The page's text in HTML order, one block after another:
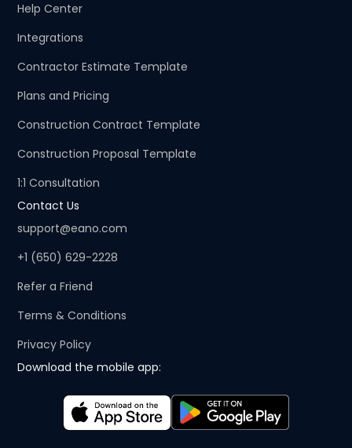
Help Center
Integrations
Contractor Estimate Template
Plans and Pricing
Construction Contract Template
Construction Proposal Template
1:1 Consultation
Contact Us
support@eano.com
+1 (650) 629-2228
Refer a Friend
Terms & Conditions
Privacy Policy
Download the mobile app: